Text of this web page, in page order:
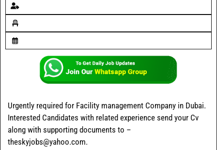
Urgently required for Facility management Company in Dubai.
Interested Candidates with related experience send your Cv
along with supporting documents to –
theskyjobs@yahoo.com.